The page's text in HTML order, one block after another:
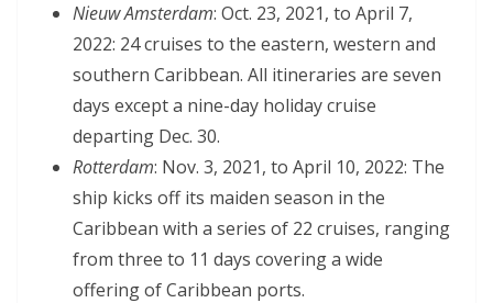
Nieuw Amsterdam: Oct. 23, 2021, to April 7,
2022: 24 cruises to the eastern, western and
southern Caribbean. All itineraries are seven
days except a nine-day holiday cruise
departing Dec. 30.
Rotterdam: Nov. 3, 2021, to April 10, 2022: The
ship kicks off its maiden season in the
Caribbean with a series of 22 cruises, ranging
from three to 11 days covering a wide
offering of Caribbean ports.